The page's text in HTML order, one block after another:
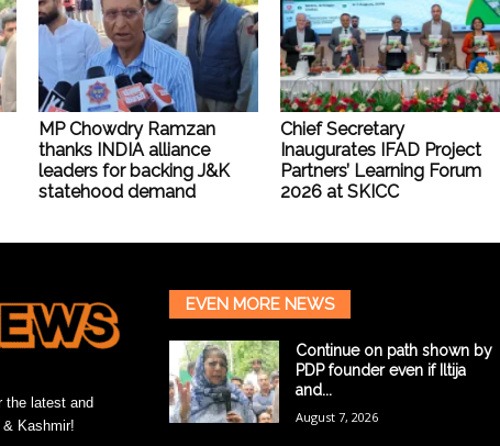
MP Chowdry Ramzan
thanks INDIA alliance
leaders for backing J&K
statehood demand
Chief Secretary
Inaugurates IFAD Project
Partners’ Learning Forum
2026 at SKICC
the latest and
Kashmir!
EVEN MORE NEWS
Continue on path shown by
PDP founder even if Iltija
and...
August 7, 2026